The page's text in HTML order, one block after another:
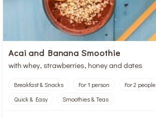
Acai and Banana Smoothie
with whey, strawberries, honey and dates
Breakfast & Snacks For 1 person For 2 people
Quick & Easy
Smoothies & Teas